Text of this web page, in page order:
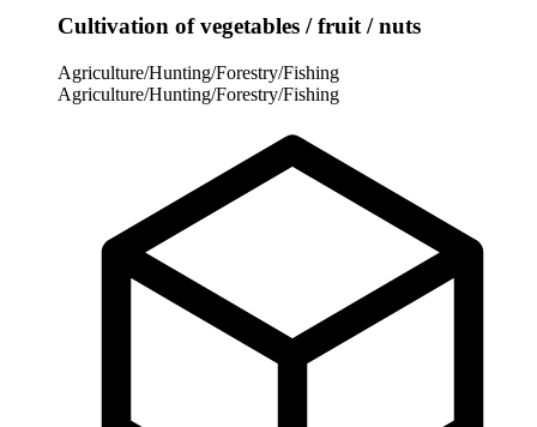
Cultivation of vegetables / fruit / nuts
Agriculture/Hunting/Forestry/Fishing
Agriculture/Hunting/Forestry/Fishing